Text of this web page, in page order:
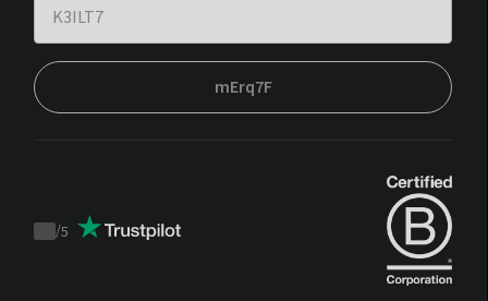
mErq7F
Trustpilot
/5